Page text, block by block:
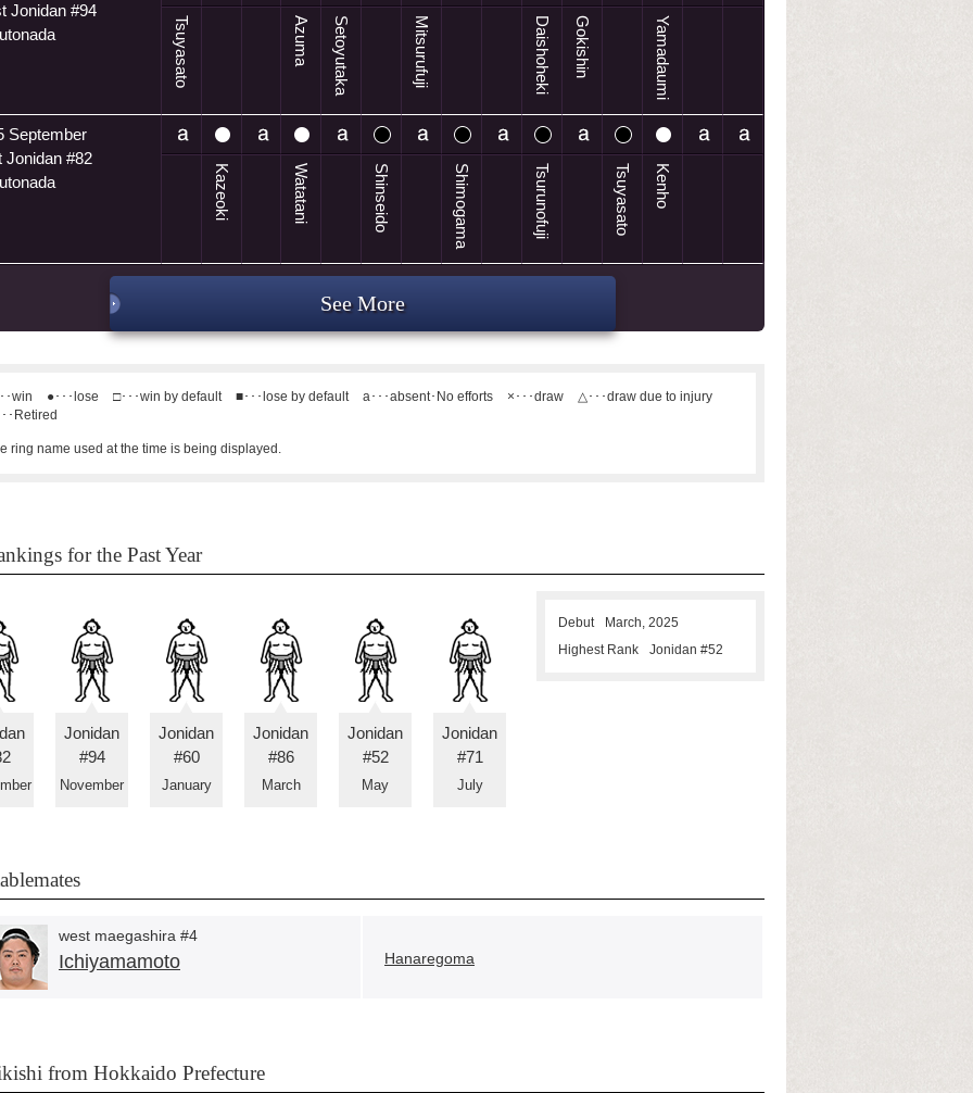
Jonidan #94
Tsuyasato Azuma Setoyutaka Mitsurufuji Daishoheki Gokishin Yamadaumi
September
Jonidan #82
Kazeoki Watatani Shinseido Shimogama Tsurunofuji Tsuyasato Kenho
See More
･win ●･･･lose □･･･win by default ■･･･lose by default a･･･absent･No efforts ×･･･draw
△･･･draw due to injury
･Retired
ring name used at the time is being displayed.
for the Past Year
Jonidan
#94
November
Jonidan
#60
January
Jonidan
#86
March
Jonidan
#52
May
Jonidan
#71
July
Debut
March, 2025
Highest Rank
Jonidan #52
west maegashira #4
Ichiyamamoto Hanaregoma
from Hokkaido Prefecture